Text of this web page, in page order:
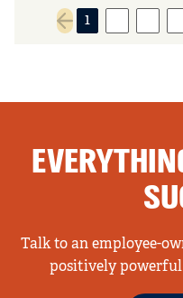
Previous page
1
Talk to an employee-
positively powerful